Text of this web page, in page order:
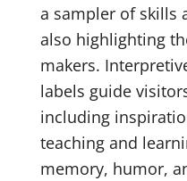
a sampler of skills
also highlighting
makers.
labels guide
including
teaching and
memory, humor,